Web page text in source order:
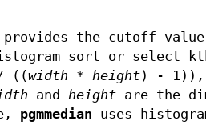
provides the cutoff
sort or select
((width * height) - 1)),
and heightare the
pgmmedian uses